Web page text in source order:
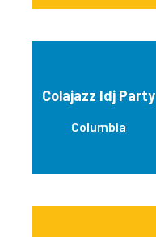
Colajazz Idj Party
Columbia